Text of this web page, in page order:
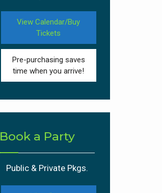
View Calendar/Buy
Tickets
Pre-purchasing saves
time when you arrive!
Book a Party
Public & Private Pkgs.